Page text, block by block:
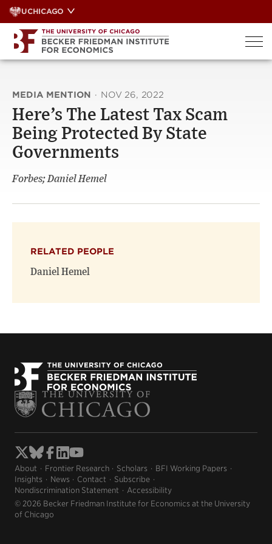
Skip
to
content
UCHICAGO
MEDIA MENTION · NOV 26, 2022
Here’s The Latest Tax Scam
Being Protected By State
Governments
Forbes; Daniel Hemel
RELATED PEOPLE
Daniel Hemel
About Frontier Research Scholars
BFI Working Papers
Insights
News Contact
Subscribe
Nondiscrimination Statement
Accessibility
© 2026 Becker Friedman Institute for Economics at the University
of Chicago